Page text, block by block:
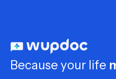
Because your life